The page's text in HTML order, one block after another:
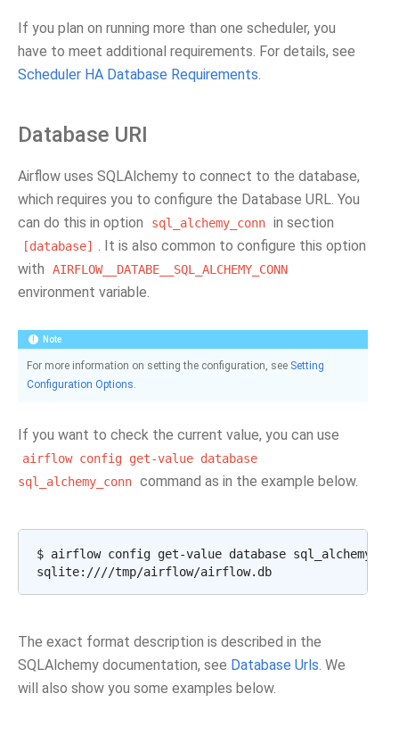
If you plan on running more than one scheduler, you
have to meet additional requirements. For details, see
Scheduler HA Database Requirements.
Database URI
Airflow uses SQLAlchemy to connect to the database,
which requires you to configure the Database URL. You
can do this in option
sql_alchemy_conn in section
[database] . It is also common to configure this option
with
AIRFLOW__DATABE__SQL_ALCHEMY_CONN
environment variable.
Note
For more information on setting the configuration, see Setting
Configuration Options.
If you want to check the current value, you can use
airflow config get-value database
sql_alchemy_conn command as in the example below.
$ airflow config get-value database
The exact format description is described in the
SQLAlchemy documentation, see Database Urls. We
will also show you some examples below.